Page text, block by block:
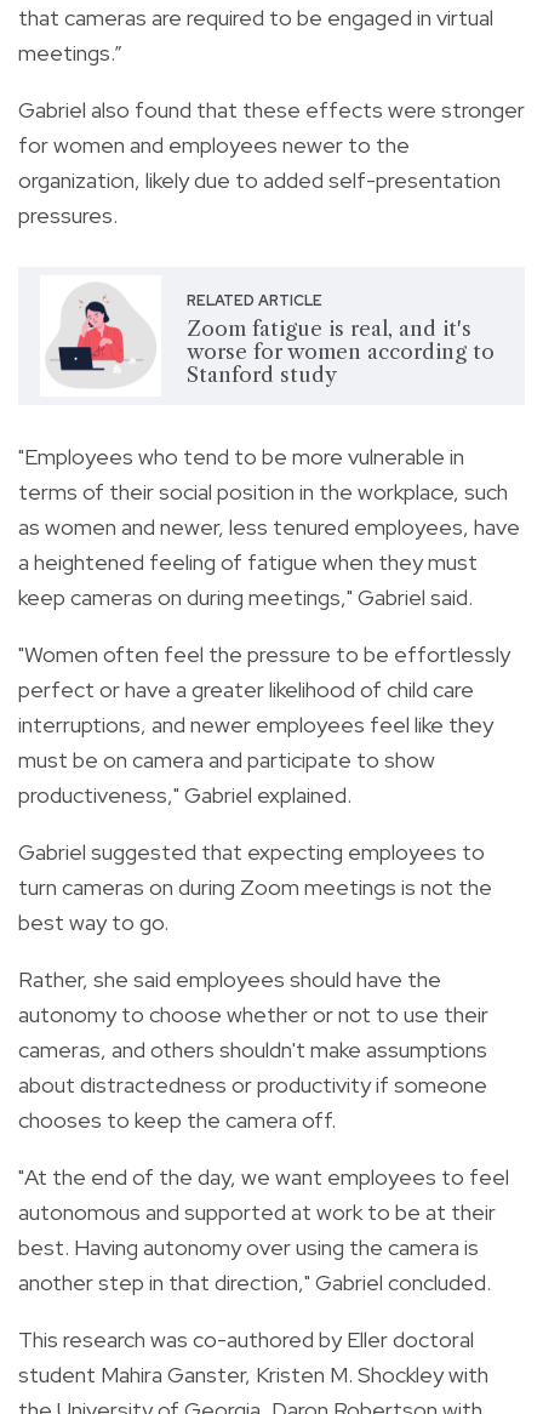
that cameras are required to be engaged in virtual
meetings.”
Gabriel also found that these effects were stronger
for women and employees newer to the
organization, likely due to added self-presentation
pressures.
RELATED ARTICLE
Zoom fatigue is real, and it's
worse for women according to
Stanford study
"Employees who tend to be more vulnerable in
terms of their social position in the workplace, such
as women and newer, less tenured employees, have
a heightened feeling of fatigue when they must
keep cameras on during meetings," Gabriel said.
"Women often feel the pressure to be effortlessly
perfect or have a greater likelihood of child care
interruptions, and newer employees feel like they
must be on camera and participate to show
productiveness," Gabriel explained.
Gabriel suggested that expecting employees to
turn cameras on during Zoom meetings is not the
best way to go.
Rather, she said employees should have the
autonomy to choose whether or not to use their
cameras, and others shouldn't make assumptions
about distractedness or productivity if someone
chooses to keep the camera off.
"At the end of the day, we want employees to feel
autonomous and supported at work to be at their
best. Having autonomy over using the camera is
another step in that direction," Gabriel concluded.
This research was co-authored by Eller doctoral
student Mahira Ganster, Kristen M. Shockley with